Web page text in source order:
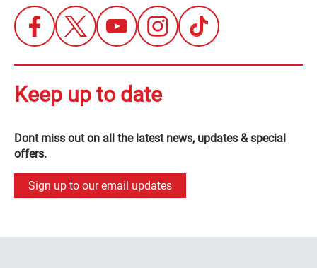
Keep up to date
Dont miss out on all the latest news, updates & special
offers.
Sign up to our email updates